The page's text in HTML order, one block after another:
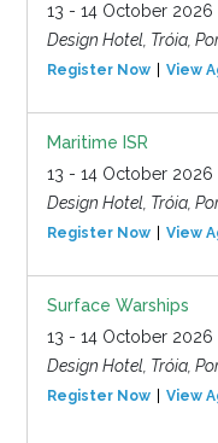
13 - 14 October 2026
Design Hotel, Tróia,
Register Now View
Maritime ISR
13 - 14 October 2026
Design Hotel, Tróia,
Register Now View
Surface Warships
13 - 14 October 2026
Design Hotel, Tróia,
Register Now View